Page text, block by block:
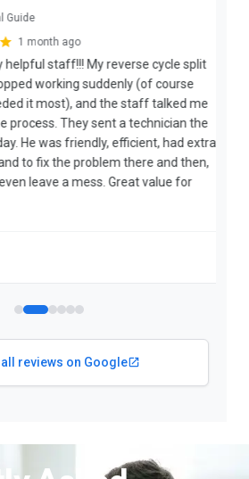
ago
staff!!! My reverse cycle split
working suddenly (of course
most), and the staff talked me
They sent a technician the
was friendly, efficient, had extra
fix the problem there and then,
a mess. Great value for
reviews on Google